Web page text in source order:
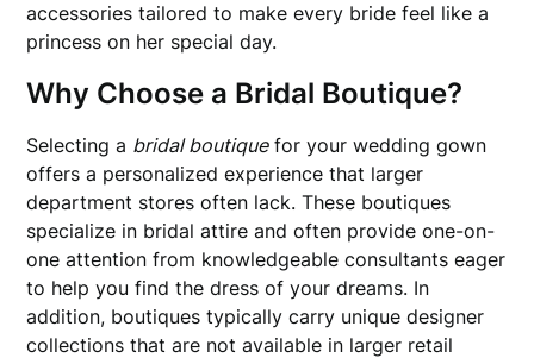
accessories tailored to make every bride feel like a
princess on her special day.
Why Choose a Bridal Boutique?
Selecting a bridal boutiquefor your wedding gown
offers a personalized experience that larger
department stores often lack. These boutiques
specialize in bridal attire and often provide one-on-
one attention from knowledgeable consultants eager
to help you find the dress of your dreams. In
addition, boutiques typically carry unique designer
collections that are not available in larger retail